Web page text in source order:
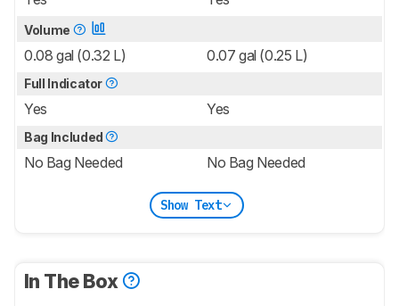
Volume
0.08 gal (0.32 L) 0.07 gal (0.25 L)
Full Indicator
Yes Yes
Bag Included
No Bag Needed No Bag Needed
Show Text
In The Box